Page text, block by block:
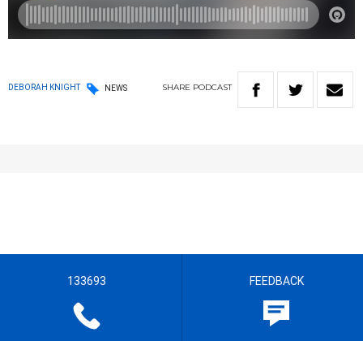
DEBORAH KNIGHT NEWS SHARE PODCAST
133693 FEEDBACK